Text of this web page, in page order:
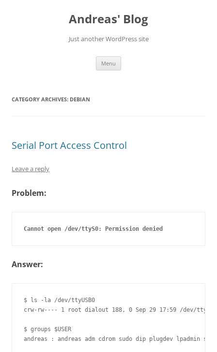
Andreas' Blog
Just another WordPress site
Menu
CATEGORY ARCHIVES: DEBIAN
Serial Port Access Control
Leave a reply
Problem:
Answer:
$ ls -la /dev/ttyUSB0
crw-rw---- 1 root dialout 188, 0 Sep 29 17:59 /dev/
$ groups $USER
andreas : andreas adm cdrom sudo dip plugdev lpadmin